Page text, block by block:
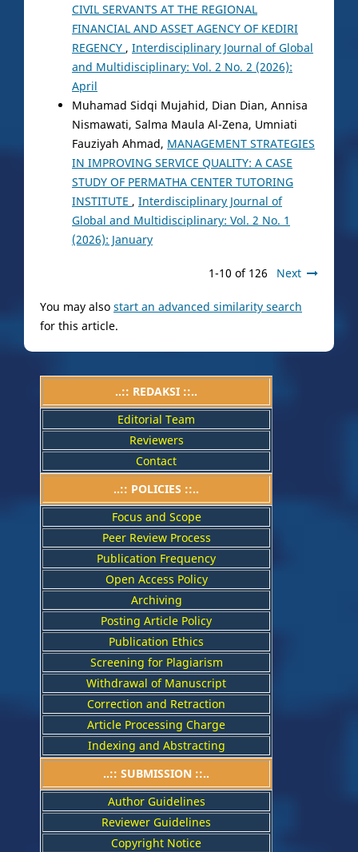
CIVIL SERVANTS AT THE REGIONAL
FINANCIAL AND ASSET AGENCY OF KEDIRI
REGENCY , Interdisciplinary Journal of Global
and Multidisciplinary: Vol. 2 No. 2 (2026):
April
Muhamad Sidqi Mujahid, Dian Dian, Annisa
Nismawati, Salma Maula Al-Zena, Umniati
Fauziyah Ahmad, MANAGEMENT STRATEGIES
IN IMPROVING SERVICE QUALITY: A CASE
STUDY OF PERMATHA CENTER TUTORING
INSTITUTE , Interdisciplinary Journal of
Global and Multidisciplinary: Vol. 2 No. 1
(2026): January
1-10 of 126 Next
You may also start an advanced similarity search
for this article.
..:: REDAKSI ::..
Editorial Team
Reviewers
Contact
..:: POLICIES ::..
Focus and Scope
Peer Review Process
Publication Frequency
Open Access Policy
Archiving
Posting Article Policy
Publication Ethics
Screening for Plagiarism
Withdrawal of Manuscript
Correction and Retraction
Article Processing Charge
Indexing and Abstracting
..:: SUBMISSION ::..
Author Guidelines
Reviewer Guidelines
Copyright Notice